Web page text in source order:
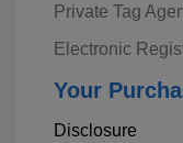
Private Tag
Electronic
Your
Disclosure